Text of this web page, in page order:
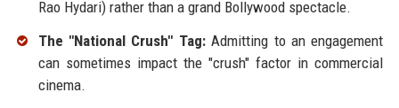
Rao Hydari) rather than a grand Bollywood spectacle.
The "National Crush" Tag:Admitting to an engagement
can sometimes impact the "crush" factor in commercial
cinema.